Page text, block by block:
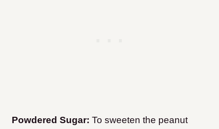
Powdered Sugar: To sweeten the peanut